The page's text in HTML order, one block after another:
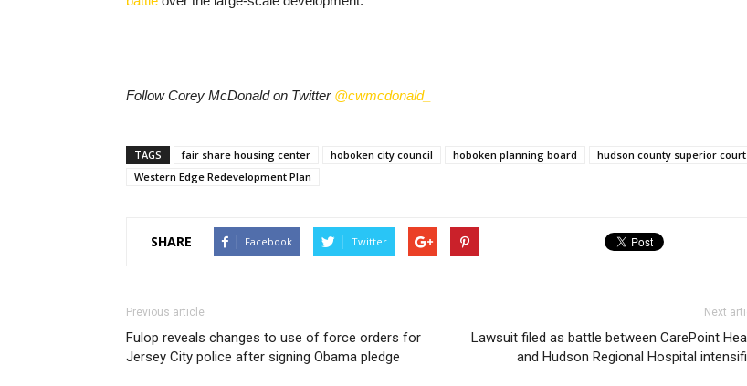
Follow Corey McDonald on Twitter @cwmcdonald_
TAGS fair share housing center hoboken city council hoboken planning board
hudson county superior court
Western Edge Redevelopment Plan
SHARE Facebook Twitter
Previous article
Fulop reveals changes to use of force orders for
Jersey City police after signing Obama pledge
Next
Lawsuit filed as battle between CarePoint
and Hudson Regional Hospital